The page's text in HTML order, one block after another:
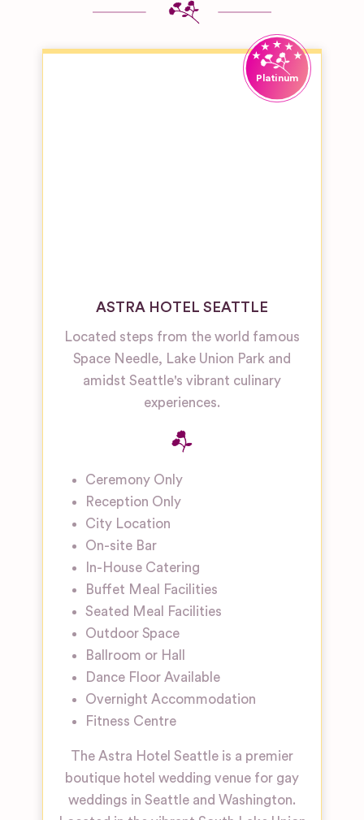
ASTRA HOTEL SEATTLE
Located steps from the world famous
Space Needle, Lake Union Park and
amidst Seattle's vibrant culinary
experiences.
Ceremony Only
Reception Only
City Location
On-site Bar
In-House Catering
Buffet Meal Facilities
Seated Meal Facilities
Outdoor Space
Ballroom or Hall
Dance Floor Available
Overnight Accommodation
Fitness Centre
The Astra Hotel Seattle is a premier
boutique hotel wedding venue for gay
weddings in Seattle and Washington.